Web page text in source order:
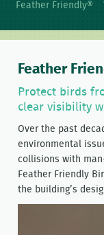
Feather Friendly®
Feather
Protect birds
clear visibility
Over the past
environmental
collisions with
Feather Friendly
the building’s